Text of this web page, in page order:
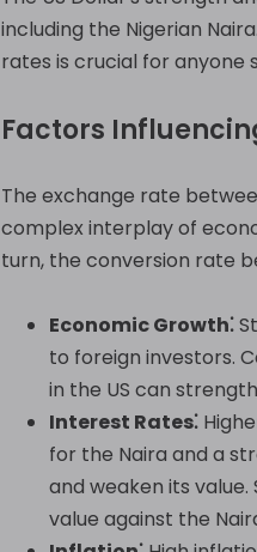
including the Nigerian
rates is crucial for anyone
Factors
The exchange rate
complex interplay of
turn, the conversion rate
Economic Growth⁚
to foreign investors.
in the US can
Interest Rates⁚
for the Naira and a
and weaken its
value against the